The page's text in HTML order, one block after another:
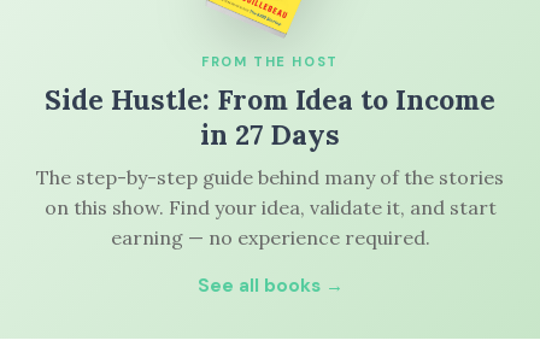
FROM THE HOST
Side Hustle: From Idea to Income
in 27 Days
The step-by-step guide behind many of the stories
on this show. Find your idea, validate it, and start
earning — no experience required.
See all books →